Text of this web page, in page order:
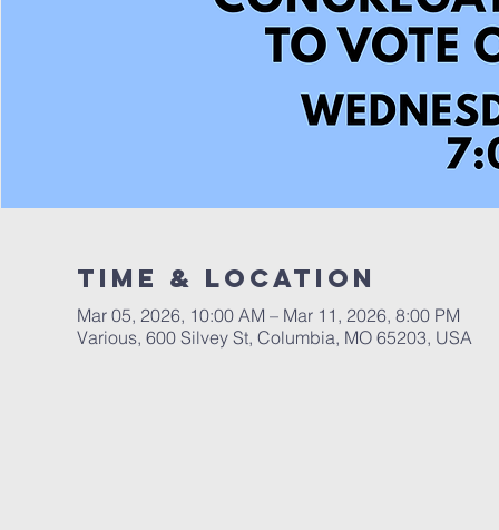
Time & Location
Mar 05, 2026, 10:00 AM – Mar 11, 2026, 8:00 PM
Various, 600 Silvey St, Columbia, MO 65203, USA